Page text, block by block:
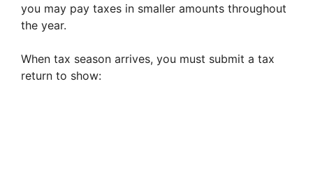
you may pay taxes in smaller amounts throughout
the year.
When tax season arrives, you must submit a tax
return to show: